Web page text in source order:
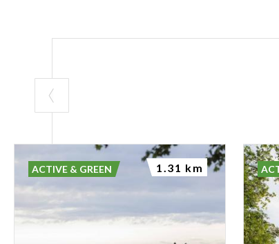
ACTIVE & GREEN 1.31 km